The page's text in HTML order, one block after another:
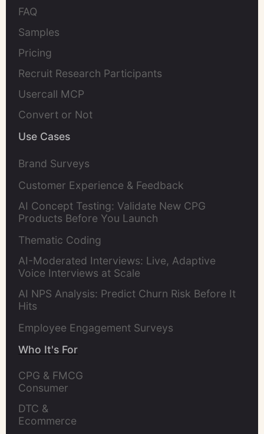
FAQ
Samples
Pricing
Recruit Research Participants
Usercall MCP
Convert or Not
Use Cases
Brand Surveys
Customer Experience & Feedback
AI Concept Testing: Validate New CPG
Products Before You Launch
Thematic Coding
AI-Moderated Interviews: Live, Adaptive
Voice Interviews at Scale
AI NPS Analysis: Predict Churn Risk Before It
Hits
Employee Engagement Surveys
Who It's For
CPG & FMCG
Consumer
DTC &
Ecommerce